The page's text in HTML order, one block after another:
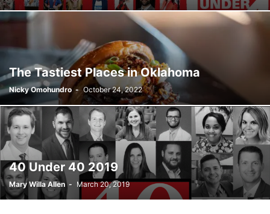
The Tastiest Places in Oklahoma
Nicky Omohundro - October 24, 2022
40 Under 40 2019
Mary Willa Allen - March 20, 2019